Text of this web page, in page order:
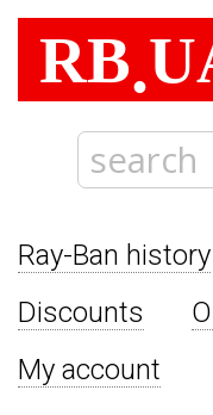
RB.
Ray-Ban history
Discounts
My account